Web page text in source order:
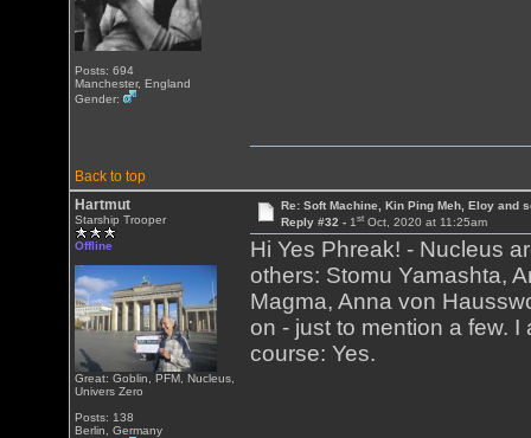
Posts: 694
Manchester, England
Gender:
Back to top
Hartmut
Starship Trooper
Offline
Great: Goblin, PFM, Nucleus,
Univers Zero
Posts: 138
Berlin, Germany
Re: Soft Machine, Kin Ping Meh, Eloy and
Reply #32 - 1stOct, 2020 at 11:25am
Hi Yes Phreak! - Nucleus
others: Stomu Yamashta,
Magma, Anna von
on - just to mention a few.
course: Yes.